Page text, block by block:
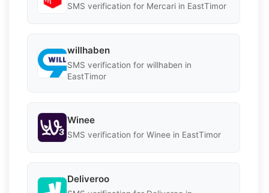
SMS verification for Mercari in EastTimor
willhaben
SMS verification for willhaben in
EastTimor
Winee
SMS verification for Winee in EastTimor
Deliveroo